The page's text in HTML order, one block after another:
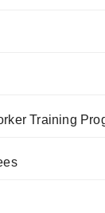
Training